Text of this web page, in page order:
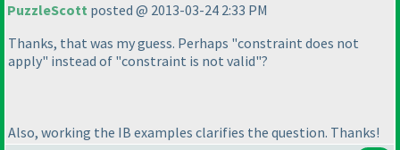
PuzzleScott posted @ 2013-03-24 2:33 PM
Thanks, that was my guess. Perhaps "constraint does not
apply" instead of "constraint is not valid"?
Also, working the IB examples clarifies the question. Thanks!